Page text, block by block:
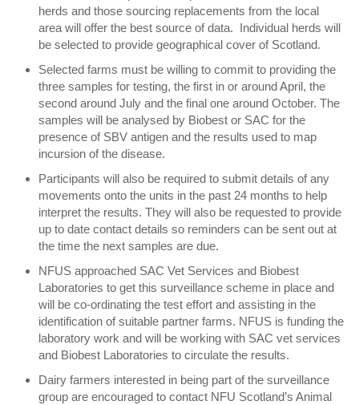
herds and those sourcing replacements from the local
area will offer the best source of data. Individual herds will
be selected to provide geographical cover of Scotland.
Selected farms must be willing to commit to providing the
three samples for testing, the first in or around April, the
second around July and the final one around October. The
samples will be analysed by Biobest or SAC for the
presence of SBV antigen and the results used to map
incursion of the disease.
Participants will also be required to submit details of any
movements onto the units in the past 24 months to help
interpret the results. They will also be requested to provide
up to date contact details so reminders can be sent out at
the time the next samples are due.
NFUS approached SAC Vet Services and Biobest
Laboratories to get this surveillance scheme in place and
will be co-ordinating the test effort and assisting in the
identification of suitable partner farms. NFUS is funding the
laboratory work and will be working with SAC vet services
and Biobest Laboratories to circulate the results.
Dairy farmers interested in being part of the surveillance
group are encouraged to contact NFU Scotland’s Animal